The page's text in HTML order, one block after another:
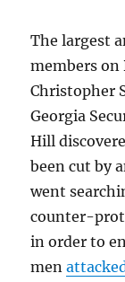
The largest
members on
Christopher
Georgia
Hill
been cut by
went
counter-
in order to
men